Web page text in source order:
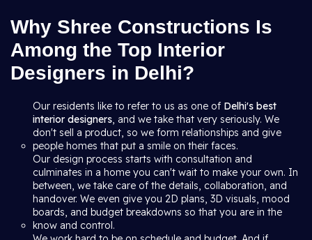
Why Shree Constructions Is
Among the Top Interior
Designers in Delhi?
Our residents like to refer to us as one of Delhi's best
interior designers, and we take that very seriously. We
don't sell a product, so we form relationships and give
people homes that put a smile on their faces.
Our design process starts with consultation and
culminates in a home you can't wait to make your own. In
between, we take care of the details, collaboration, and
handover. We even give you 2D plans, 3D visuals, mood
boards, and budget breakdowns so that you are in the
know and control.